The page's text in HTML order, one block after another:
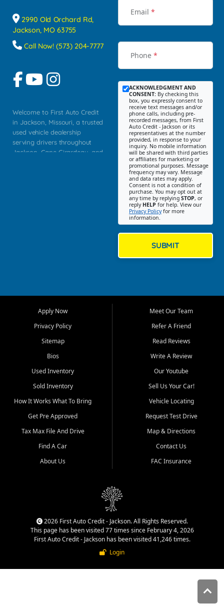
2990 Old Orchard Rd,
Jackson, MO 63755
Call Now! (573) 204-7777
Welcome to First Auto Credit
in Jackson, Missouri, a trusted
used vehicle dealership
serving drivers throughout
Jackson, Cape Girardeau, and
Bluff, Perryville, Farmington,
Dexter, Scott City, Chaffee,
Benton, Carbondale, Marion,
Paducah, and surrounding
communities.
Our primary focus is retail
used vehicle sales built around
quality inventory, fair pricing,
helpful service, and a
straightforward buying
experience. We understand
that today's shoppers want
more than just a vehicle. They
dealership, transparency in
That is why our Jackson team
cars, late model vehicles, used
trucks, used SUVs, and value
priced transportation options
Email *
Phone *
ACKNOWLEDGMENT AND
CONSENT: By checking this
box, you expressly consent to
receive text messages and/or
phone calls, including pre-
recorded messages, from First
Auto Credit - Jackson or its
representatives at the number
provided, in response to your
inquiry. No mobile information
will be shared with third parties
or affiliates for marketing or
promotional purposes. Message
frequency may vary. Message
and data rates may apply.
Consent is not a condition of
purchase. You may opt out at
any time by replying STOP, or
reply HELP for help. View our
Privacy Policyfor more
information.
SUBMIT
Apply Now
Privacy Policy
Sitemap
Bios
Used Inventory
Sold Inventory
How It Works What To Bring
Get Pre Approved
Tax Max File And Drive
Find A Car
About Us
Meet Our Team
Refer A Friend
Read Reviews
Write A Review
Our Youtube
Sell Us Your Car!
Vehicle Locating
Request Test Drive
Map & Directions
Contact Us
FAC Insurance
2026 First Auto Credit - Jackson. All Rights Reserved.
This page has been visited 77 times since February 4, 2026
First Auto Credit - Jackson has been visited 41,246 times.
Login